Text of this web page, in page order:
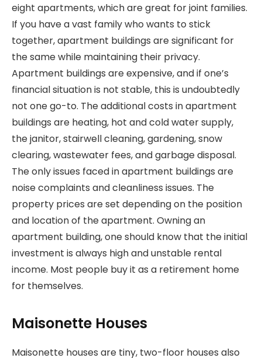
eight apartments, which are great for joint families.
If you have a vast family who wants to stick
together, apartment buildings are significant for
the same while maintaining their privacy.
Apartment buildings are expensive, and if one’s
financial situation is not stable, this is undoubtedly
not one go-to. The additional costs in apartment
buildings are heating, hot and cold water supply,
the janitor, stairwell cleaning, gardening, snow
clearing, wastewater fees, and garbage disposal.
The only issues faced in apartment buildings are
noise complaints and cleanliness issues. The
property prices are set depending on the position
and location of the apartment. Owning an
apartment building, one should know that the initial
investment is always high and unstable rental
income. Most people buy it as a retirement home
for themselves.
Maisonette Houses
Maisonette houses are tiny, two-floor houses also